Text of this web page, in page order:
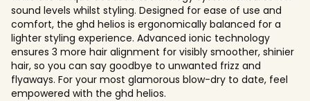
sound levels whilst styling. Designed for ease of use and
comfort, the ghd helios is ergonomically balanced for a
lighter styling experience. Advanced ionic technology
ensures 3 more hair alignment for visibly smoother, shinier
hair, so you can say goodbye to unwanted frizz and
flyaways. For your most glamorous blow-dry to date, feel
empowered with the ghd helios.